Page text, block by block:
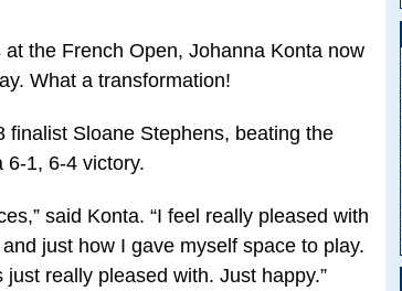
the French Open, Johanna Konta now
What a transformation!
Sloane Stephens, beating the
6-1, 6-4 victory.
said Konta. “I feel really pleased with
just how I gave myself space to play.
really pleased with. Just happy.”